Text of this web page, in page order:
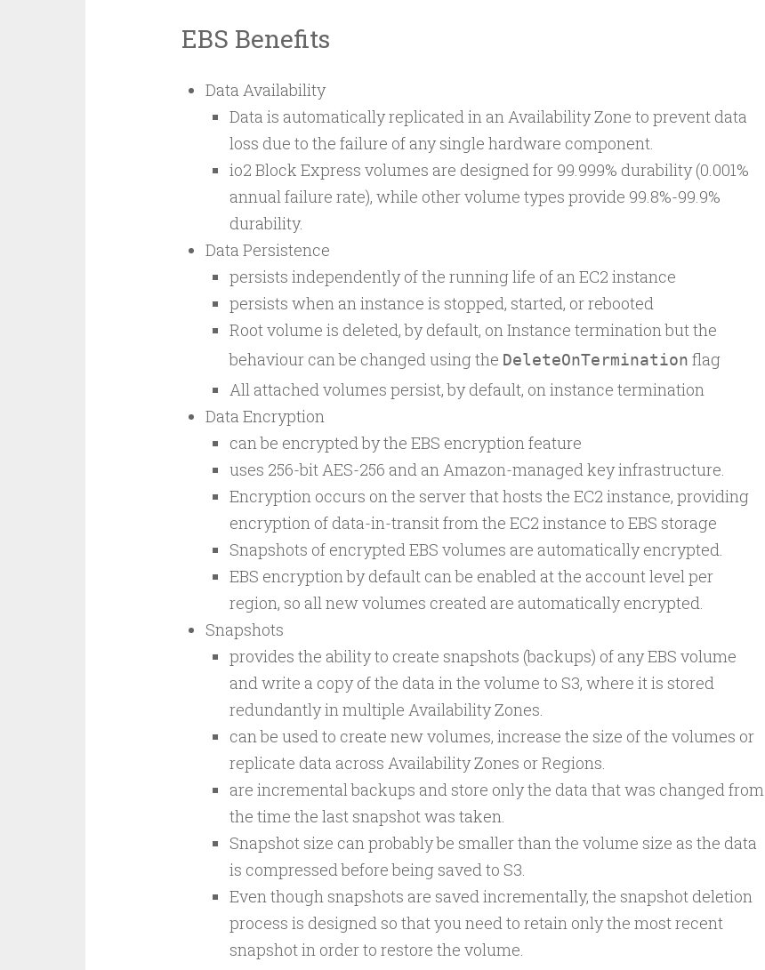
EBS Benefits
Data Availability
Data is automatically replicated in an Availability Zone to prevent data
loss due to the failure of any single hardware component.
io2 Block Express volumes are designed for 99.999% durability (0.001%
annual failure rate), while other volume types provide 99.8%-99.9%
durability.
Data Persistence
persists independently of the running life of an EC2 instance
persists when an instance is stopped, started, or rebooted
Root volume is deleted, by default, on Instance termination but the
behaviour can be changed using the DeleteOnTermination flag
All attached volumes persist, by default, on instance termination
Data Encryption
can be encrypted by the EBS encryption feature
uses 256-bit AES-256 and an Amazon-managed key infrastructure.
Encryption occurs on the server that hosts the EC2 instance, providing
encryption of data-in-transit from the EC2 instance to EBS storage
Snapshots of encrypted EBS volumes are automatically encrypted.
EBS encryption by default can be enabled at the account level per
region, so all new volumes created are automatically encrypted.
Snapshots
provides the ability to create snapshots (backups) of any EBS volume
and write a copy of the data in the volume to S3, where it is stored
redundantly in multiple Availability Zones.
can be used to create new volumes, increase the size of the volumes or
replicate data across Availability Zones or Regions.
are incremental backups and store only the data that was changed from
the time the last snapshot was taken.
Snapshot size can probably be smaller than the volume size as the data
is compressed before being saved to S3.
Even though snapshots are saved incrementally, the snapshot deletion
process is designed so that you need to retain only the most recent
snapshot in order to restore the volume.